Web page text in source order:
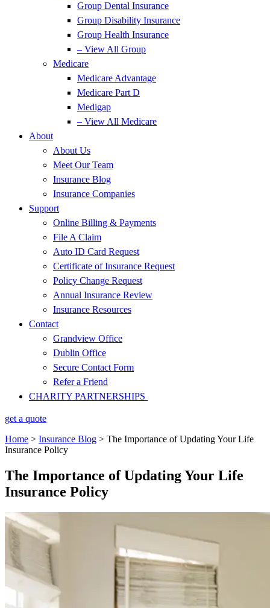
Group Dental Insurance
Group Disability Insurance
Group Health Insurance
– View All Group
Medicare
Medicare Advantage
Medicare Part D
Medigap
– View All Medicare
About
About Us
Meet Our Team
Insurance Blog
Insurance Companies
Support
Online Billing & Payments
File A Claim
Auto ID Card Request
Certificate of Insurance Request
Policy Change Request
Annual Insurance Review
Insurance Resources
Contact
Grandview Office
Dublin Office
Secure Contact Form
Refer a Friend
CHARITY PARTNERSHIPS
get a quote
Home > Insurance Blog > The Importance of Updating Your Life
Insurance Policy
The Importance of Updating Your Life
Insurance Policy